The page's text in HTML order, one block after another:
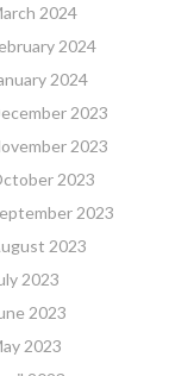
2024
2024
2024
2023
2023
2023
2023
2023
2023
2023
2023